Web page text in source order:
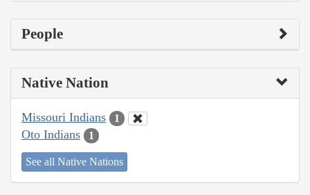
People
Native Nation
Missouri Indians 1
Oto Indians 1
See all Native Nations